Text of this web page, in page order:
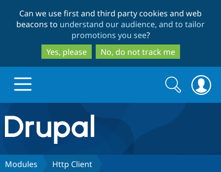
to
main
content
to
search
Can we use first and third party cookies and web
beacons to understand our audience, and to tailor
promotions you see?
Yes, please
No, do not track me
Drupal.org home
Discover Drupal
Search
form
Search
Modules Http Client